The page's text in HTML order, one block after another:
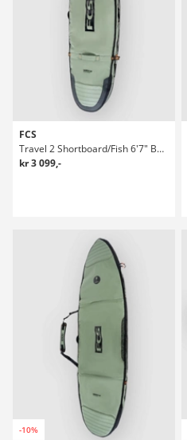
FCS
Travel 2 Shortboard/Fish 6'7" Boardbag Surf
kr 3 099,-
-10%